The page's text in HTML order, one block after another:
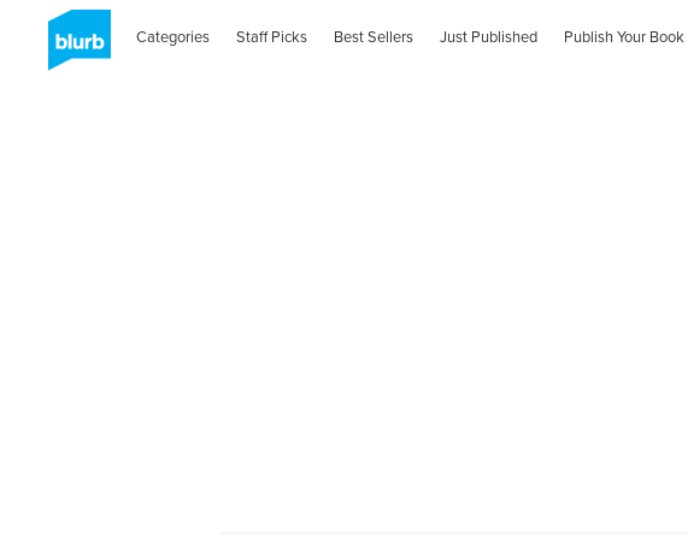
Categories Staff Picks Best Sellers Just Published Publish Your Book